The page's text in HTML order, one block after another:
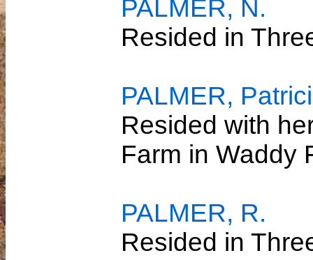
PALMER, N.
Resided in
PALMER,
Resided with
Farm in Waddy
PALMER, R.
Resided in